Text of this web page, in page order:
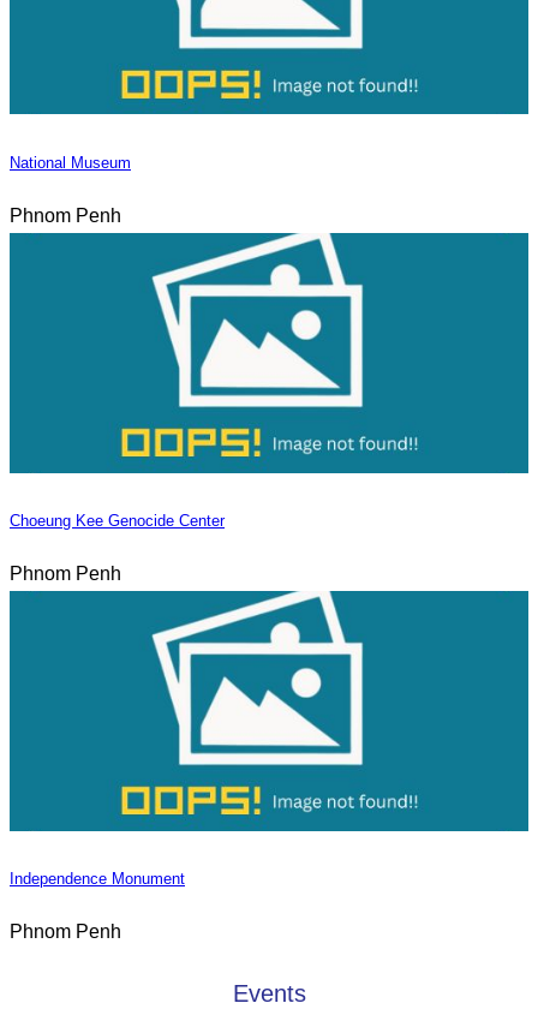
National Museum
Phnom Penh
Choeung Kee Genocide Center
Phnom Penh
Independence Monument
Phnom Penh
Events